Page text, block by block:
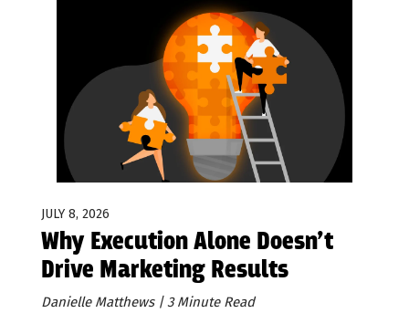
JULY 8, 2026
Why Execution Alone Doesn’t
Drive Marketing Results
Danielle Matthews | 3 Minute Read